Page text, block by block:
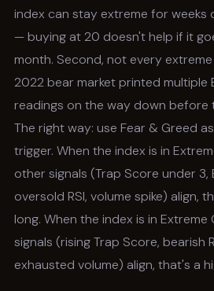
index can stay extreme for weeks
— buying at 20 doesn't help if it
month. Second, not every
2022 bear market printed multiple
readings on the way down before
The right way: use Fear & Greed
trigger. When the index is in
other signals (Trap Score under 3,
oversold RSI, volume spike) align,
long. When the index is in
signals (rising Trap Score, bearish
exhausted volume) align, that's a